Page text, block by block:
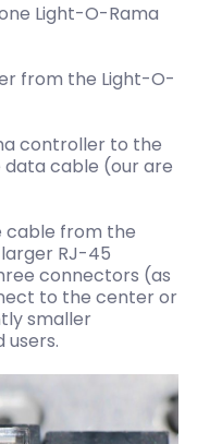
Light-O-Rama
from the Light-O-
controller to the
data cable (our are
cable from the
RJ-45
connectors (as
to the center or
smaller